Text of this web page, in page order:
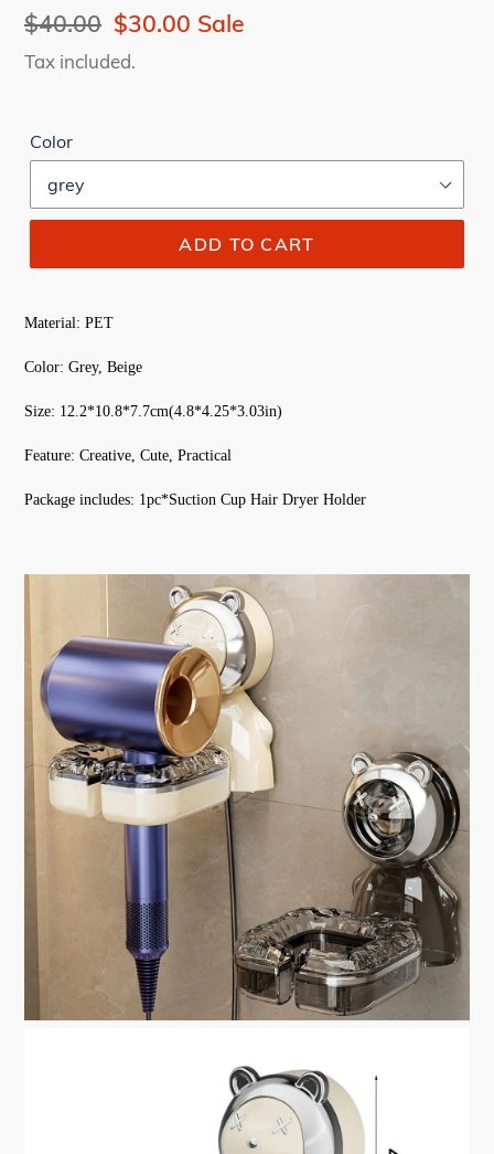
Regular
price
$40.00 Sale
price
$30.00 Sale
Tax included.
Color
ADD TO CART
Material: PET
Color: Grey, Beige
Size: 12.2*10.8*7.7cm(4.8*4.25*3.03in)
Feature: Creative, Cute, Practical
Package includes: 1pc*Suction Cup Hair Dryer Holder